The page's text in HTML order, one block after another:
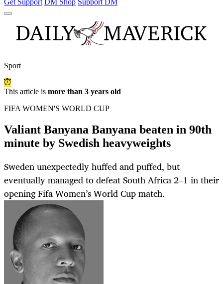
Get Support DM Shop Support DM
Sport
This article is more than 3 years old
FIFA WOMEN'S WORLD CUP
Valiant Banyana Banyana beaten in 90th
minute by Swedish heavyweights
Sweden unexpectedly huffed and puffed, but
eventually managed to defeat South Africa 2–1 in their
opening Fifa Women’s World Cup match.